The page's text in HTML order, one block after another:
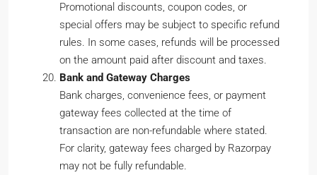
Promotional discounts, coupon codes, or
special offers may be subject to specific refund
rules. In some cases, refunds will be processed
on the amount paid after discount and taxes.
Bank and Gateway Charges
Bank charges, convenience fees, or payment
gateway fees collected at the time of
transaction are non-refundable where stated.
For clarity, gateway fees charged by Razorpay
may not be fully refundable.